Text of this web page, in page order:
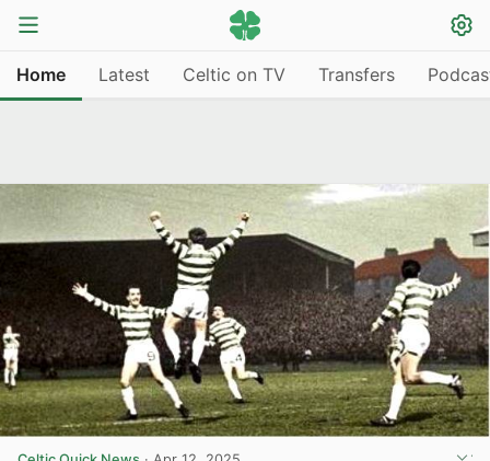
Home Latest Celtic on TV Transfers